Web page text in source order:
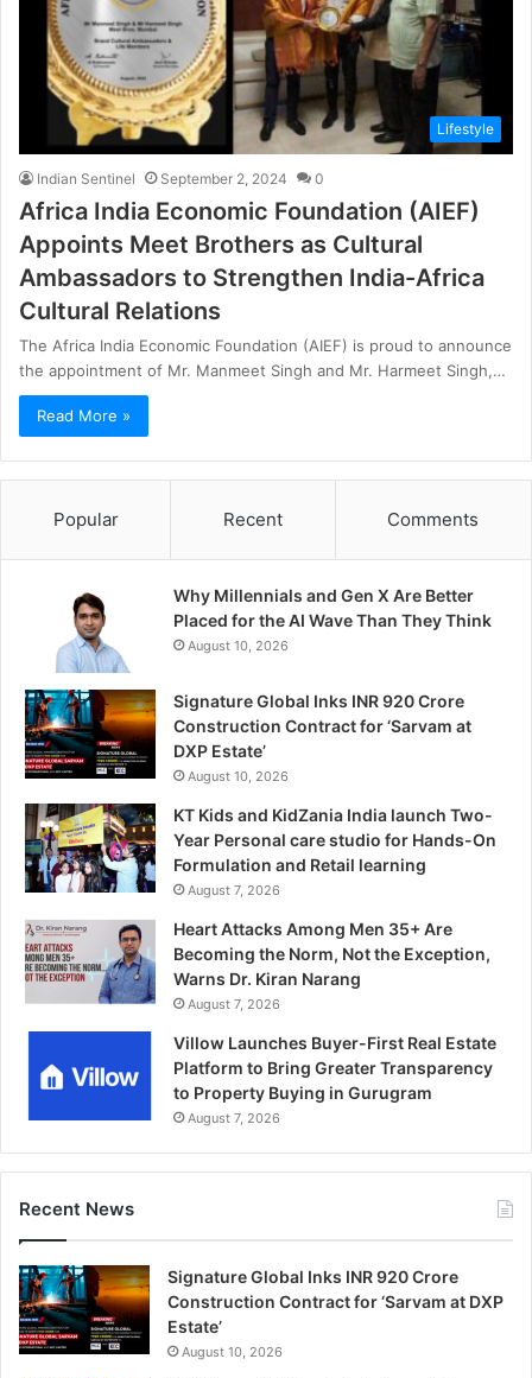
Lifestyle
Indian Sentinel September 2, 2024 0
Africa India Economic Foundation (AIEF)
Appoints Meet Brothers as Cultural
Ambassadors to Strengthen India-Africa
Cultural Relations
The Africa India Economic Foundation (AIEF) is proud to announce
the appointment of Mr. Manmeet Singh and Mr. Harmeet Singh,…
Read More »
Popular Recent Comments
Why Millennials and Gen X Are Better
Placed for the AI Wave Than They Think
August 10, 2026
Signature Global Inks INR 920 Crore
Construction Contract for ‘Sarvam at
DXP Estate’
August 10, 2026
KT Kids and KidZania India launch Two-
Year Personal care studio for Hands-On
Formulation and Retail learning
August 7, 2026
Heart Attacks Among Men 35+ Are
Becoming the Norm, Not the Exception,
Warns Dr. Kiran Narang
August 7, 2026
Villow Launches Buyer-First Real Estate
Platform to Bring Greater Transparency
to Property Buying in Gurugram
August 7, 2026
Recent News
Signature Global Inks INR 920 Crore
Construction Contract for ‘Sarvam at DXP
Estate’
August 10, 2026